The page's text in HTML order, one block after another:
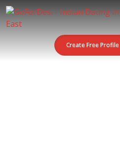
Create Free Profile